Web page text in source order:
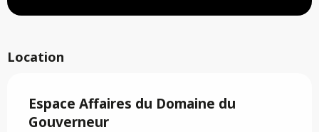
Location
Espace Affaires du Domaine du
Gouverneur